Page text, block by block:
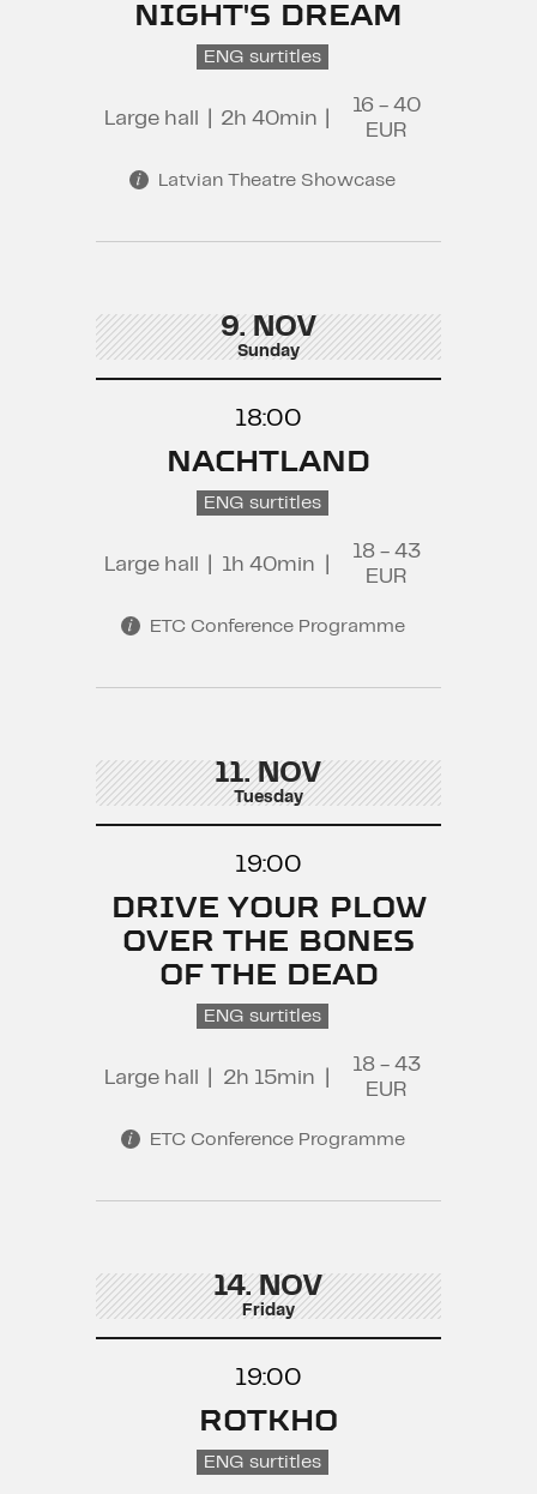
NIGHT'S DREAM
ENG surtitles
Large hall 2h 40min
16 - 40
EUR
Latvian Theatre Showcase
9. NOV
Sunday
18:00
NACHTLAND
ENG surtitles
Large hall 1h 40min
18 - 43
EUR
ETC Conference Programme
11. NOV
Tuesday
19:00
DRIVE YOUR PLOW
OVER THE BONES
OF THE DEAD
ENG surtitles
Large hall 2h 15min
18 - 43
EUR
ETC Conference Programme
14. NOV
Friday
19:00
ROTKHO
ENG surtitles